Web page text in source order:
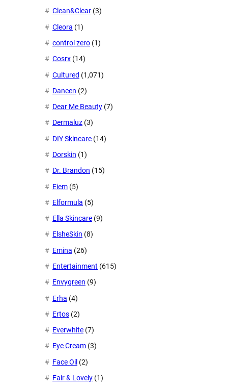
Clean&Clear (3)
Cleora (1)
control zero (1)
Cosrx (14)
Cultured (1,071)
Daneen (2)
Dear Me Beauty (7)
Dermaluz (3)
DIY Skincare (14)
Dorskin (1)
Dr. Brandon (15)
Eiem (5)
Elformula (5)
Ella Skincare (9)
ElsheSkin (8)
Emina (26)
Entertainment (615)
Envygreen (9)
Erha (4)
Ertos (2)
Everwhite (7)
Eye Cream (3)
Face Oil (2)
Fair & Lovely (1)